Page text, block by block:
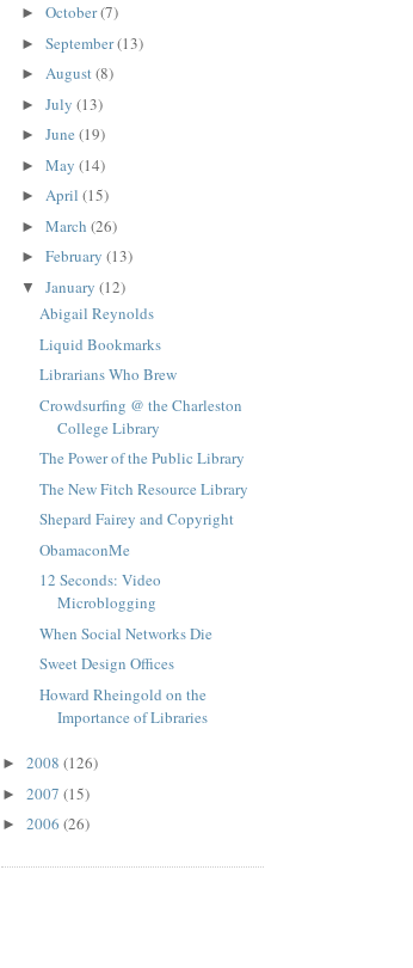
► October(7)
► September(13)
► August(8)
► July (13)
► June (19)
► May (14)
► April (15)
► March (26)
► February (13)
▼ January (12)
Abigail Reynolds
Liquid Bookmarks
Librarians Who Brew
Crowdsurfing @ the Charleston
College Library
The Power of the Public Library
The New Fitch Resource Library
Shepard Fairey and Copyright
ObamaconMe
12 Seconds: Video
Microblogging
When Social Networks Die
Sweet Design Offices
Howard Rheingold on the
Importance of Libraries
► 2008 (126)
► 2007 (15)
► 2006 (26)